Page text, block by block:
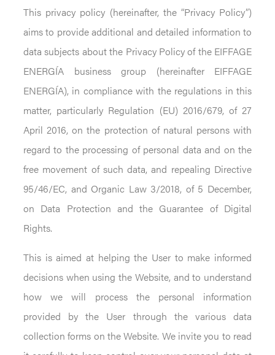
This privacy policy (hereinafter, the “Privacy Policy”)
aims to provide additional and detailed information to
data subjects about the Privacy Policy of the EIFFAGE
ENERGÍA business group (hereinafter EIFFAGE
ENERGÍA), in compliance with the regulations in this
matter, particularly Regulation (EU) 2016/679, of 27
April 2016, on the protection of natural persons with
regard to the processing of personal data and on the
free movement of such data, and repealing Directive
95/46/EC, and Organic Law 3/2018, of 5 December,
on Data Protection and the Guarantee of Digital
Rights.
This is aimed at helping the User to make informed
decisions when using the Website, and to understand
how we will process the personal information
provided by the User through the various data
collection forms on the Website. We invite you to read